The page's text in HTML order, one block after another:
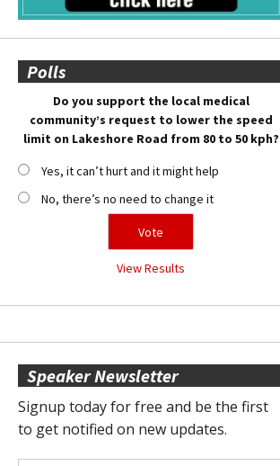
Polls
Do you support the local medical
community’s request to lower the speed
limit on Lakeshore Road from 80 to 50 kph?
Yes, it can’t hurt and it might help
No, there’s no need to change it
View Results
Speaker Newsletter